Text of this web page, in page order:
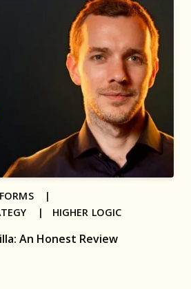
An Honest Review
|
| HIGHER LOGIC